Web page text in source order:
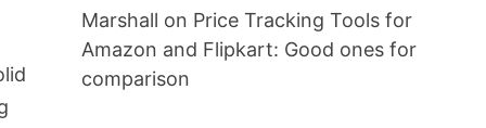
Marshall on Price Tracking Tools for
Amazon and Flipkart: Good ones for
comparison